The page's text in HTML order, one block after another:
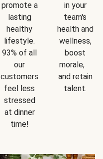
promote a
lasting
healthy
lifestyle.
93% of all
our
customers
feel less
stressed
at dinner
time!
in your
team's
health and
wellness,
boost
morale,
and retain
talent.